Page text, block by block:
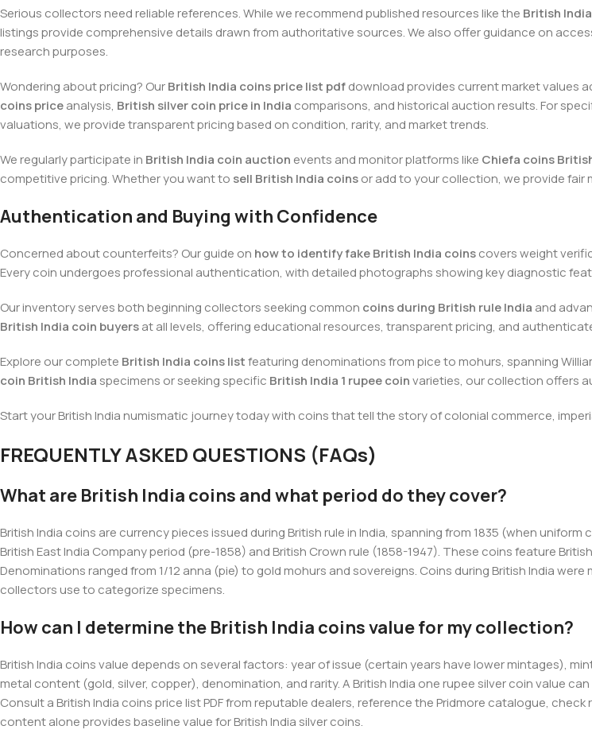
Serious collectors need reliable references. While we recommend published resources like the British
listings provide comprehensive details drawn from authoritative sources. We also offer guidance on
research purposes.
Wondering about pricing? OurBritish India coins price list pdfdownload provides current market values
coins priceanalysis, British silver coin price in India comparisons, and historical auction results. For
valuations, we provide transparent pricing based on condition, rarity, and market trends.
We regularly participate in British India coin auction events and monitor platforms like Chiefa coins
competitive pricing. Whether you want to sell British India coinsor add to your collection, we provide fair
Authentication and Buying with Confidence
Concerned about counterfeits? Our guide on how to identify fake British India coinscovers weight
Every coin undergoes professional authentication, with detailed photographs showing key diagnostic
Our inventory serves both beginning collectors seeking common coins during British rule India and
British India coin buyersat all levels, offering educational resources, transparent pricing, and
Explore our complete British India coins listfeaturing denominations from pice to mohurs, spanning
coin British India specimens or seeking specific British India 1 rupee coinvarieties, our collection offers
Start your British India numismatic journey today with coins that tell the story of colonial commerce,
FREQUENTLY ASKED QUESTIONS (FAQs)
What are British India coins and what period do they cover?
British India coins are currency pieces issued during British rule in India, spanning from 1835 (when
British East India Company period (pre-1858) and British Crown rule (1858-1947). These coins feature
Denominations ranged from 1/12 anna (pie) to gold mohurs and sovereigns. Coins during British India
collectors use to categorize specimens.
How can I determine the British India coins value for my collection?
British India coins value depends on several factors: year of issue (certain years have lower mintages),
metal content (gold, silver, copper), denomination, and rarity. A British India one rupee silver coin value
Consult a British India coins price list PDF from reputable dealers, reference the Pridmore catalogue,
content alone provides baseline value for British India silver coins.